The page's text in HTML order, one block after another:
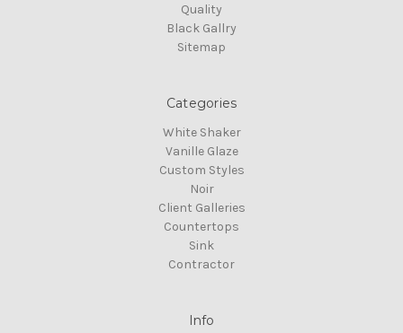
Quality
Black Gallry
Sitemap
Categories
White Shaker
Vanille Glaze
Custom Styles
Noir
Client Galleries
Countertops
Sink
Contractor
Info